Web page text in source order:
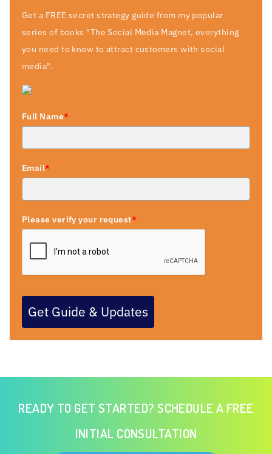
Get a FREE secret strategy guide from my popular
series of books "The Social Media Magnet, everything
you need to know to attract customers with social
media".
Full Name*
Email*
Please verify your request*
Get Guide & Updates
READY TO GET STARTED? SCHEDULE A FREE
INITIAL CONSULTATION